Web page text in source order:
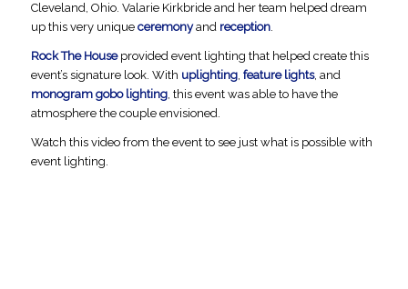
Cleveland, Ohio. Valarie Kirkbride and her team helped dream
up this very unique ceremonyand reception.
Rock The House provided event lighting that helped create this
event’s signature look. With uplighting, feature lights, and
monogram gobo lighting, this event was able to have the
atmosphere the couple envisioned.
Watch this video from the event to see just what is possible with
event lighting.